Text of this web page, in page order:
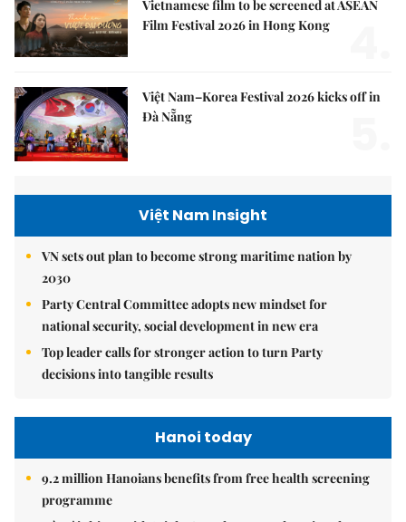
Vietnamese film to be screened at ASEAN
Film Festival 2026 in Hong Kong
Việt Nam–Korea Festival 2026 kicks off in
Đà Nẵng
Việt Nam Insight
VN sets out plan to become strong maritime nation by
2030
Party Central Committee adopts new mindset for
national security, social development in new era
Top leader calls for stronger action to turn Party
decisions into tangible results
Hanoi today
9.2 million Hanoians benefits from free health screening
programme